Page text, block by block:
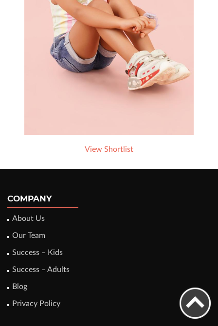
View Shortlist
COMPANY
About Us
Our Team
Success – Kids
Success – Adults
Blog
Privacy Policy